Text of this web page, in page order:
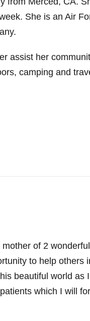
She is an Air
assist her
camping and
of 2
to help others
beautiful world
which I will